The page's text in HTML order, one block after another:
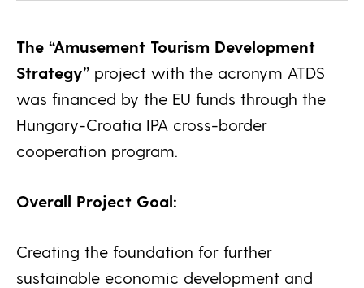
The “Amusement Tourism Development
Strategy” project with the acronym ATDS
was financed by the EU funds through the
Hungary-Croatia IPA cross-border
cooperation program.
Overall Project Goal:
Creating the foundation for further
sustainable economic development and